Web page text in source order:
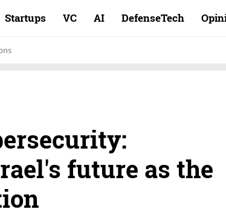
Startups VC AI DefenseTech
future as the